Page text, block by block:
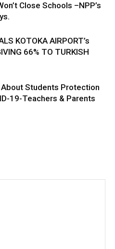
Close Schools –NPP’s
KOTOKA AIRPORT’s
66% TO TURKISH
About Students Protection
19-Teachers & Parents